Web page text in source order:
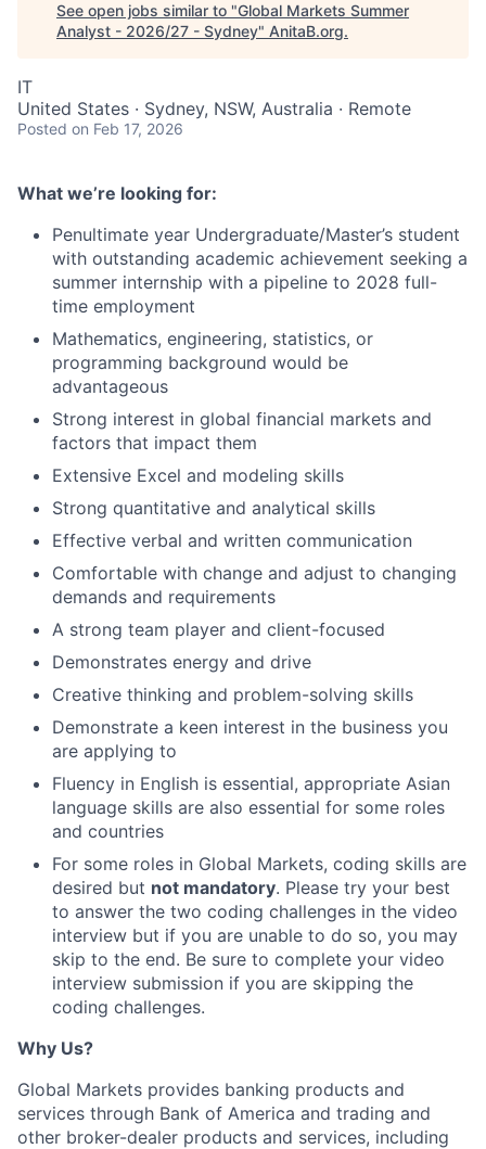
See open jobs similar to "Global Markets Summer
Analyst - 2026/27 - Sydney" AnitaB.org.
IT
United States · Sydney, NSW, Australia · Remote
Posted on Feb 17, 2026
What we’re looking for:
Penultimate year Undergraduate/Master’s student
with outstanding academic achievement seeking a
summer internship with a pipeline to 2028 full-
time employment
Mathematics, engineering, statistics, or
programming background would be
advantageous
Strong interest in global financial markets and
factors that impact them
Extensive Excel and modeling skills
Strong quantitative and analytical skills
Effective verbal and written communication
Comfortable with change and adjust to changing
demands and requirements
A strong team player and client-focused
Demonstrates energy and drive
Creative thinking and problem-solving skills
Demonstrate a keen interest in the business you
are applying to
Fluency in English is essential, appropriate Asian
language skills are also essential for some roles
and countries
For some roles in Global Markets, coding skills are
desired but not mandatory. Please try your best
to answer the two coding challenges in the video
interview but if you are unable to do so, you may
skip to the end. Be sure to complete your video
interview submission if you are skipping the
coding challenges.
Why Us?
Global Markets provides banking products and
services through Bank of America and trading and
other broker-dealer products and services, including